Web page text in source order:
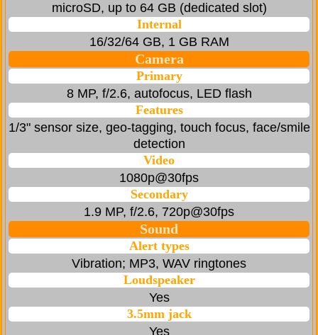
microSD, up to 64 GB (dedicated slot)
Internal
16/32/64 GB, 1 GB RAM
Camera
Primary
8 MP, f/2.6, autofocus, LED flash
Features
1/3" sensor size, geo-tagging, touch focus, face/smile
detection
Video
1080p@30fps
Secondary
1.9 MP, f/2.6, 720p@30fps
Sound
Alert types
Vibration; MP3, WAV ringtones
Loudspeaker
Yes
3.5mm jack
Yes